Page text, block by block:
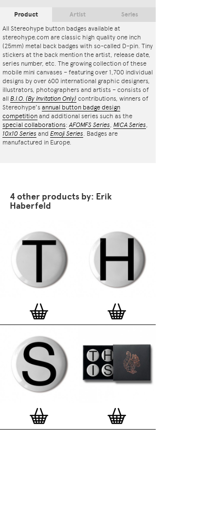
Product
All Stereohype button badges available at
stereohype.com are classic high quality one inch
(25mm) metal back badges with so-called D-pin. Tiny
stickers at the back mention the artist, release date,
series number, etc. The growing collection of these
mobile mini canvases – featuring over 1,700 individual
designs by over 600 international graphic designers,
illustrators, photographers and artists – consists of
all B.I.O. (By Invitation Only) contributions, winners of
Stereohype's annual button badge design
competition and additional series such as the
special collaborations:AFOMFS Series, MICA Series,
10x10 Series and Emoji Series. Badges are
manufactured in Europe.
Artist Series
4 other products by: Erik
Haberfeld